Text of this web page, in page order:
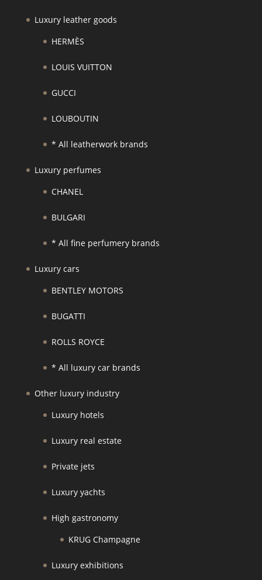
Luxury leather goods
HERMÈS
LOUIS VUITTON
GUCCI
LOUBOUTIN
* All leatherwork brands
Luxury perfumes
CHANEL
BULGARI
* All fine perfumery brands
Luxury cars
BENTLEY MOTORS
BUGATTI
ROLLS ROYCE
* All luxury car brands
Other luxury industry
Luxury hotels
Luxury real estate
Private jets
Luxury yachts
High gastronomy
KRUG Champagne
Luxury exhibitions